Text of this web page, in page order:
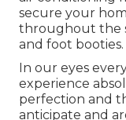
secure your
throughout the
and foot booties.
In our eyes
experience
perfection and
anticipate and